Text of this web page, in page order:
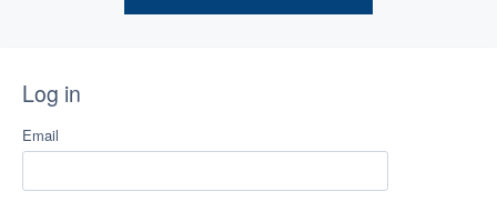
Log in
Email